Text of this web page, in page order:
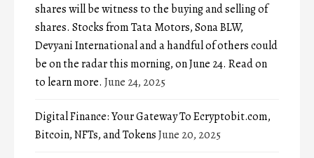
shares will be witness to the buying and selling of
shares. Stocks from Tata Motors, Sona BLW,
Devyani International and a handful of others could
be on the radar this morning, on June 24. Read on
to learn more. June 24, 2025
Digital Finance: Your Gateway To Ecryptobit.com,
Bitcoin, NFTs, and TokensJune 20, 2025